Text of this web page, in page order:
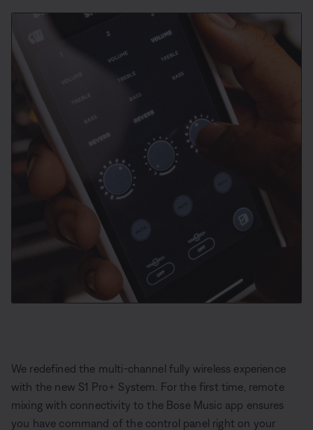
We redefined the multi-channel fully wireless experience
with the new S1 Pro+ System. For the first time, remote
mixing with connectivity to the Bose Music app ensures
you have command of the control panel right on your